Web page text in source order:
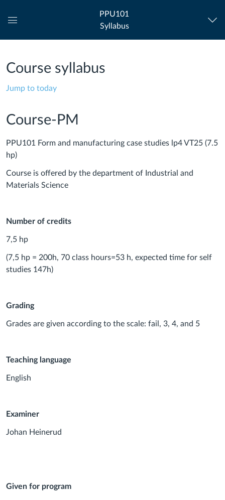
Navigation
PPU101
Syllabus
Course syllabus
Jump to today
Course-PM
PPU101 Form and manufacturing case studies lp4 VT25 (7.5
hp)
Course is offered by the department of Industrial and
Materials Science
Number of credits
7,5 hp
(7,5 hp = 200h, 70 class hours=53 h, expected time for self
studies 147h)
Grading
Grades are given according to the scale: fail, 3, 4, and 5
Teaching language
English
Examiner
Johan Heinerud
Given for program